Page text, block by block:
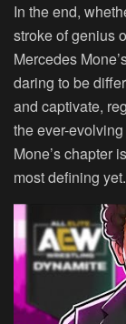
In the end,
stroke of genius
Mercedes
daring to be
and captivate,
the ever-
Mone’s chapter
most defining yet.